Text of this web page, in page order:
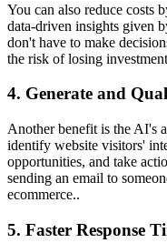
You can also reduce costs
data-driven insights given
don't have to make
the risk of losing
4. Generate and
Another benefit is the AI's
identify website visitors'
opportunities, and take
sending an email to
ecommerce..
5. Faster Response